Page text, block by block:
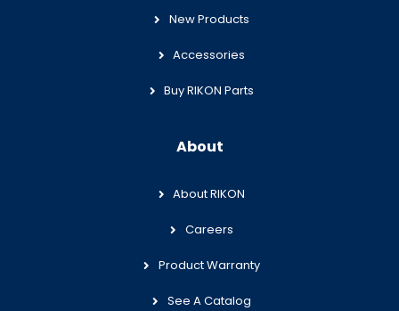
New Products
Accessories
Buy RIKON Parts
About
About RIKON
Careers
Product Warranty
See A Catalog